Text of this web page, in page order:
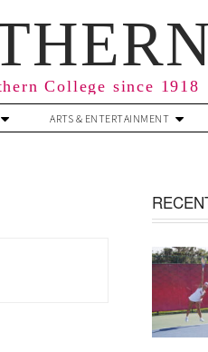
College since 1918
ARTS & ENTERTAINMENT